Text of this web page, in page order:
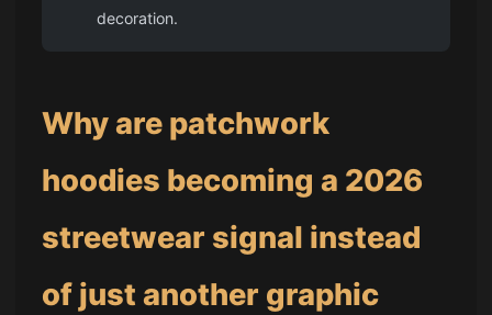
decoration.
Why are patchwork
hoodies becoming a 2026
streetwear signal instead
of just another graphic